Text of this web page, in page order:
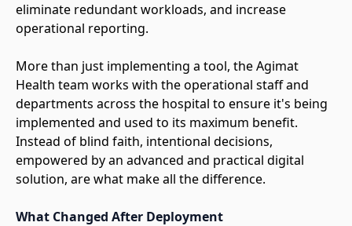
eliminate redundant workloads, and increase
operational reporting.
More than just implementing a tool, the Agimat
Health team works with the operational staff and
departments across the hospital to ensure it's being
implemented and used to its maximum benefit.
Instead of blind faith, intentional decisions,
empowered by an advanced and practical digital
solution, are what make all the difference.
What Changed After Deployment